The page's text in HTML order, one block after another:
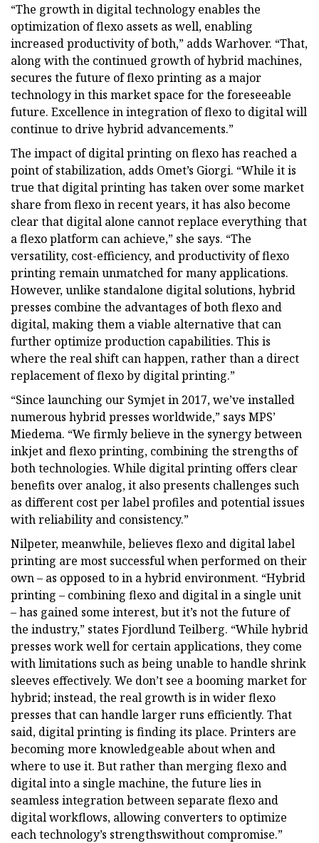
“The growth in digital technology enables the
optimization of flexo assets as well, enabling
increased productivity of both,” adds Warhover. “That,
along with the continued growth of hybrid machines,
secures the future of flexo printing as a major
technology in this market space for the foreseeable
future. Excellence in integration of flexo to digital will
continue to drive hybrid advancements.”
The impact of digital printing on flexo has reached a
point of stabilization, adds Omet’s Giorgi. “While it is
true that digital printing has taken over some market
share from flexo in recent years, it has also become
clear that digital alone cannot replace everything that
a flexo platform can achieve,” she says. “The
versatility, cost-efficiency, and productivity of flexo
printing remain unmatched for many applications.
However, unlike standalone digital solutions, hybrid
presses combine the advantages of both flexo and
digital, making them a viable alternative that can
further optimize production capabilities. This is
where the real shift can happen, rather than a direct
replacement of flexo by digital printing.”
“Since launching our Symjet in 2017, we’ve installed
numerous hybrid presses worldwide,” says MPS’
Miedema. “We firmly believe in the synergy between
inkjet and flexo printing, combining the strengths of
both technologies. While digital printing offers clear
benefits over analog, it also presents challenges such
as different cost per label profiles and potential issues
with reliability and consistency.”
Nilpeter, meanwhile, believes flexo and digital label
printing are most successful when performed on their
own – as opposed to in a hybrid environment. “Hybrid
printing – combining flexo and digital in a single unit
– has gained some interest, but it’s not the future of
the industry,” states Fjordlund Teilberg. “While hybrid
presses work well for certain applications, they come
with limitations such as being unable to handle shrink
sleeves effectively. We don’t see a booming market for
hybrid; instead, the real growth is in wider flexo
presses that can handle larger runs efficiently. That
said, digital printing is finding its place. Printers are
becoming more knowledgeable about when and
where to use it. But rather than merging flexo and
digital into a single machine, the future lies in
seamless integration between separate flexo and
digital workflows, allowing converters to optimize
each technology’s strengthswithout compromise.”